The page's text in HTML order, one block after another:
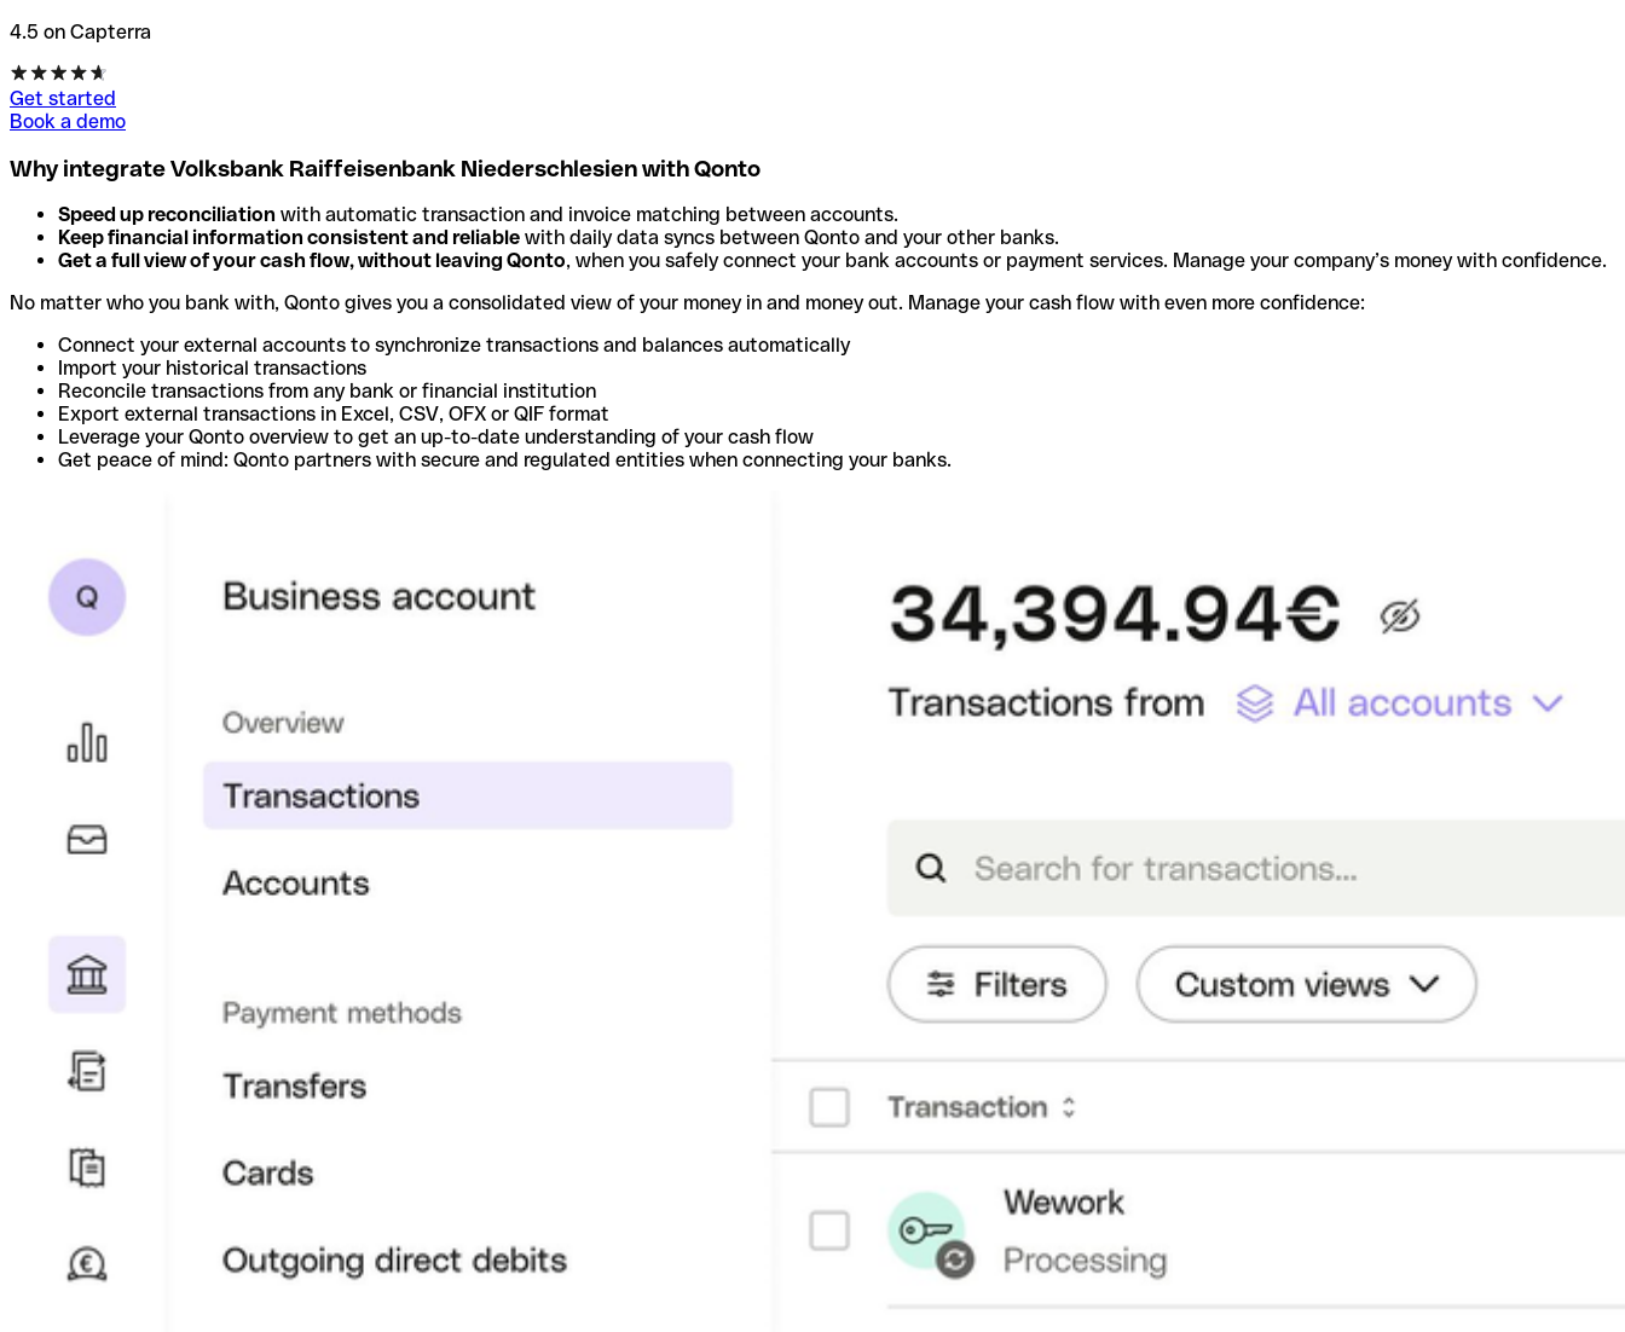
4.5 on Capterra
Get started
Book a demo
Why integrate Volksbank Raiffeisenbank Niederschlesien with Qonto
Speed up reconciliation with automatic transaction and invoice matching between accounts.
Keep financial information consistent and reliable with daily data syncs between Qonto and your other banks.
Get a full view of your cash flow, without leaving Qonto, when you safely connect your bank accounts or payment services. Manage your company’s money with confidence.
No matter who you bank with, Qonto gives you a consolidated view of your money in and money out. Manage your cash flow with even more confidence:
Connect your external accounts to synchronize transactions and balances automatically
Import your historical transactions
Reconcile transactions from any bank or financial institution
Export external transactions in Excel, CSV, OFX or QIF format
Leverage your Qonto overview to get an up-to-date understanding of your cash flow
Get peace of mind: Qonto partners with secure and regulated entities when connecting your banks.